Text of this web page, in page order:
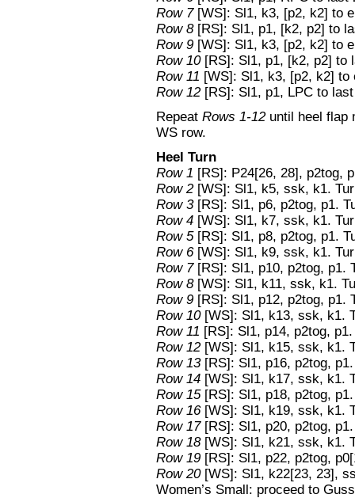
Row 7[WS]: Sl1, k3, [p2, k2] to
Row 8[RS]: Sl1, p1, [k2, p2] to
Row 9 [WS]: Sl1, k3, [p2, k2] to
Row 10[RS]: Sl1, p1, [k2, p2] to
Row 11 [WS]: Sl1, k3, [p2, k2] to
Row 12[RS]: Sl1, p1, LPC to
Repeat Rows 1-12 until heel flap
WS row.
Heel Turn
Row 1 [RS]: P24[26, 28], p2tog,
Row 2[WS]: Sl1, k5, ssk, k1.
Row 3[RS]: Sl1, p6, p2tog, p1.
Row 4 [WS]: Sl1, k7, ssk, k1.
Row 5[RS]: Sl1, p8, p2tog, p1.
Row 6[WS]: Sl1, k9, ssk, k1.
Row 7[RS]: Sl1, p10, p2tog, p1.
Row 8[WS]: Sl1, k11, ssk, k1.
Row 9 [RS]: Sl1, p12, p2tog, p1.
Row 10[WS]: Sl1, k13, ssk, k1.
Row 11 [RS]: Sl1, p14, p2tog,
Row 12[WS]: Sl1, k15, ssk, k1.
Row 13[RS]: Sl1, p16, p2tog,
Row 14 [WS]: Sl1, k17, ssk, k1.
Row 15[RS]: Sl1, p18, p2tog,
Row 16[WS]: Sl1, k19, ssk, k1.
Row 17[RS]: Sl1, p20, p2tog,
Row 18[WS]: Sl1, k21, ssk, k1.
Row 19 [RS]: Sl1, p22, p2tog,
Row 20[WS]: Sl1, k22[23, 23],
Women’s Small: proceed to